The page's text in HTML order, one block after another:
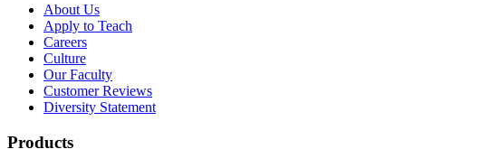
About Us
Apply to Teach
Careers
Culture
Our Faculty
Customer Reviews
Diversity Statement
Products